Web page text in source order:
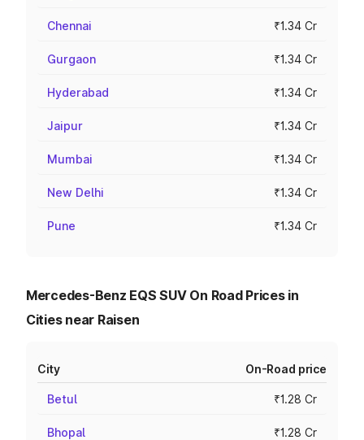
Chennai ₹1.34 Cr
Gurgaon ₹1.34 Cr
Hyderabad ₹1.34 Cr
Jaipur ₹1.34 Cr
Mumbai ₹1.34 Cr
New Delhi ₹1.34 Cr
Pune ₹1.34 Cr
Mercedes-Benz EQS SUV On Road Prices in
Cities near Raisen
City On-Road price
Betul ₹1.28 Cr
Bhopal ₹1.28 Cr